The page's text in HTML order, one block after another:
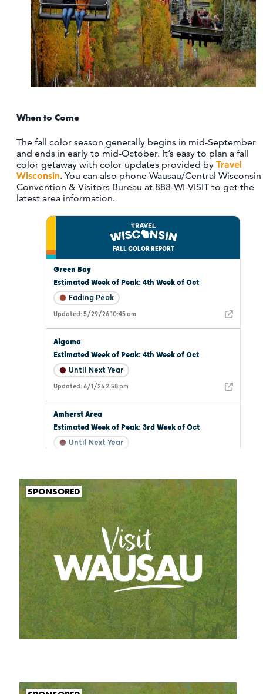
When to Come
The fall color season generally begins in mid-September
and ends in early to mid-October. It’s easy to plan a fall
color getaway with color updates provided by Travel
Wisconsin. You can also phone Wausau/Central Wisconsin
Convention & Visitors Bureau at 888-WI-VISIT to get the
latest area information.
SPONSORED